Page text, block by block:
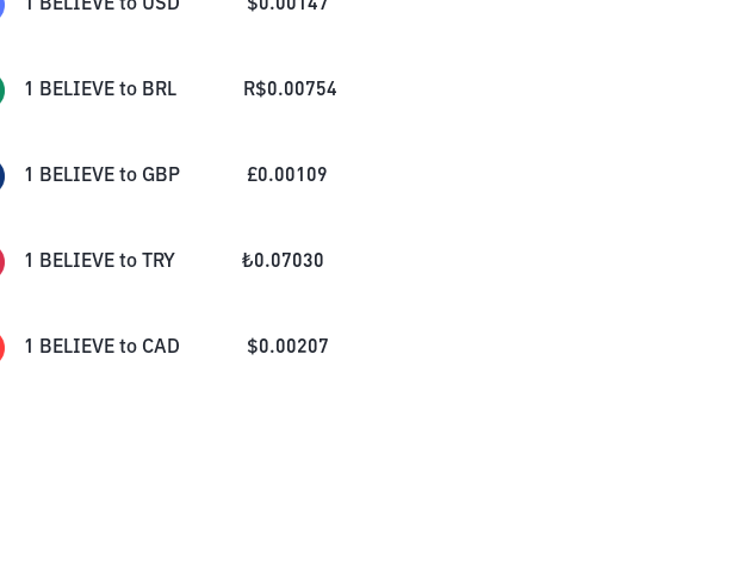
1 BELIEVE to USD $0.00147
1 BELIEVE to BRL R$0.00754
1 BELIEVE to GBP £0.00109
1 BELIEVE to TRY ₺0.07030
1 BELIEVE to CAD $0.00207